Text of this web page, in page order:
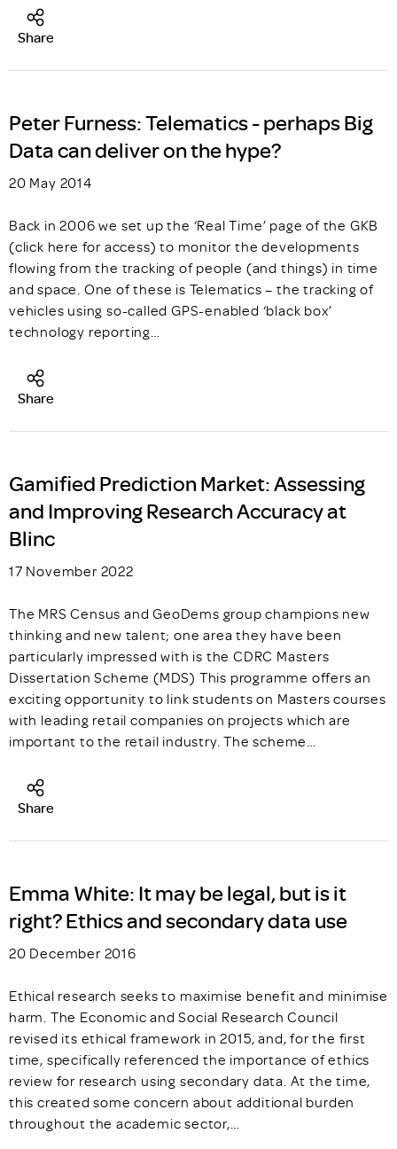
Share
Peter Furness: Telematics - perhaps Big
Data can deliver on the hype?
20 May 2014
Back in 2006 we set up the ‘Real Time’ page of the GKB
(click here for access) to monitor the developments
flowing from the tracking of people (and things) in time
and space. One of these is Telematics – the tracking of
vehicles using so-called GPS-enabled ‘black box’
technology reporting…
Share
Gamified Prediction Market: Assessing
and Improving Research Accuracy at
Blinc
17 November 2022
The MRS Census and GeoDems group champions new
thinking and new talent; one area they have been
particularly impressed with is the CDRC Masters
Dissertation Scheme (MDS) This programme offers an
exciting opportunity to link students on Masters courses
with leading retail companies on projects which are
important to the retail industry. The scheme…
Share
Emma White: It may be legal, but is it
right? Ethics and secondary data use
20 December 2016
Ethical research seeks to maximise benefit and minimise
harm. The Economic and Social Research Council
revised its ethical framework in 2015, and, for the first
time, specifically referenced the importance of ethics
review for research using secondary data. At the time,
this created some concern about additional burden
throughout the academic sector,…